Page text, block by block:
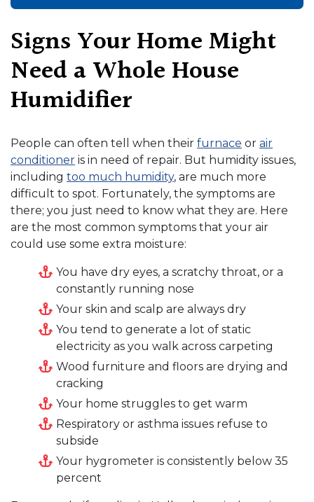
Signs Your Home Might
Need a Whole House
Humidifier
People can often tell when their furnace or air
conditioner is in need of repair. But humidity issues,
including too much humidity, are much more
difficult to spot. Fortunately, the symptoms are
there; you just need to know what they are. Here
are the most common symptoms that your air
could use some extra moisture:
You have dry eyes, a scratchy throat, or a
constantly running nose
Your skin and scalp are always dry
You tend to generate a lot of static
electricity as you walk across carpeting
Wood furniture and floors are drying and
cracking
Your home struggles to get warm
Respiratory or asthma issues refuse to
subside
Your hygrometer is consistently below 35
percent